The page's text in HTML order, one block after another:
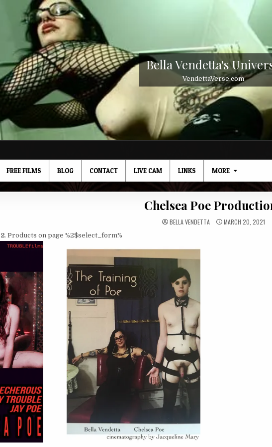
Bella Vendetta's
VendettaVerse.com
FREE FILMS BLOG CONTACT LIVE CAM LINKS MORE
Chelsea Poe
BELLA VENDETTA MARCH 20, 2021
2. Products on page %2$select_form%